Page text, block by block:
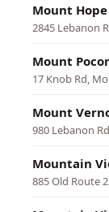
Mount
2845 Lebanon
Mount
17 Knob Rd,
Mount
980 Lebanon
Mountain
885 Old Route